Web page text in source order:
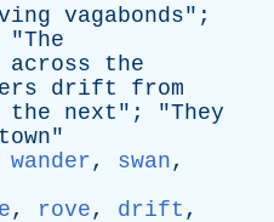
vagabonds";
"The
across
the
drift
from
the next "; "They
town"
wander, swan,
, rove, drift ,